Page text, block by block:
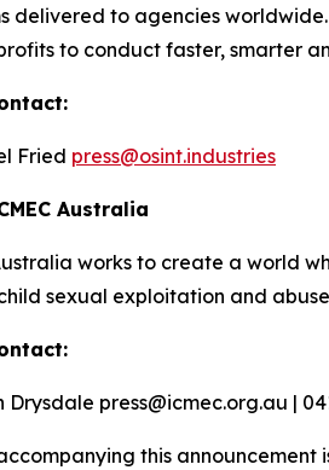
delivered to agencies
to conduct faster, smarter
Fried press@osint.industries
Australia
works to create a world
sexual exploitation and
Drysdale press@icmec.org.au |
this announcement